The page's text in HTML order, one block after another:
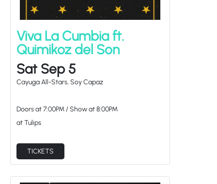
Viva La Cumbia ft.
Quimikoz del Son
Sat Sep 5
Cayuga All-Stars, Soy Capaz
Doors at 7:00PM/ Show at8:00PM
at Tulips
TICKETS